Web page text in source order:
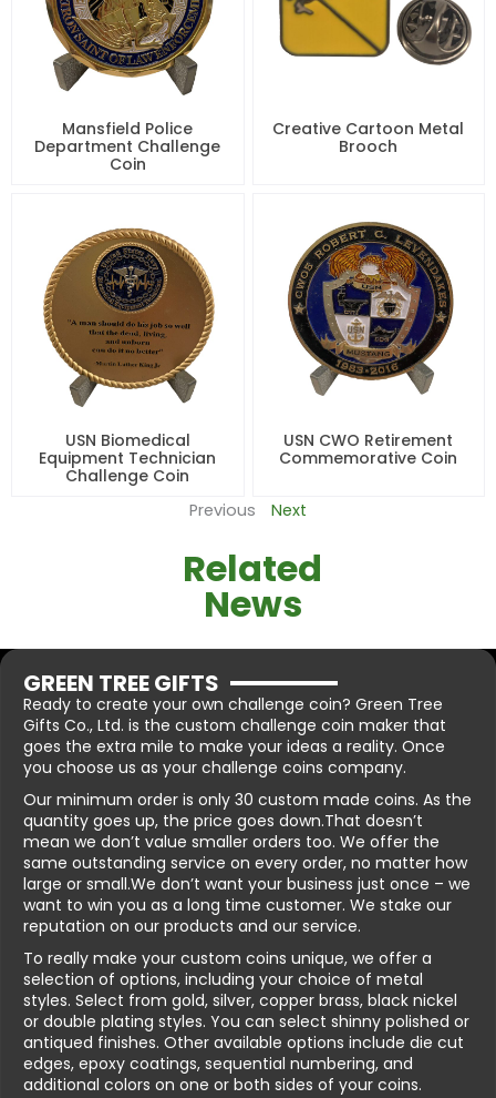
Mansfield Police
Department Challenge
Coin
Creative Cartoon Metal
Brooch
USN Biomedical
Equipment Technician
Challenge Coin
USN CWO Retirement
Commemorative Coin
Previous Next
Related
News
GREEN TREE GIFTS
Ready to create your own challenge coin? Green Tree
Gifts Co., Ltd. is the custom challenge coin maker that
goes the extra mile to make your ideas a reality. Once
you choose us as your challenge coins company.
Our minimum order is only 30 custom made coins. As the
quantity goes up, the price goes down.That doesn’t
mean we don’t value smaller orders too. We offer the
same outstanding service on every order, no matter how
large or small.We don’t want your business just once – we
want to win you as a long time customer. We stake our
reputation on our products and our service.
To really make your custom coins unique, we offer a
selection of options, including your choice of metal
styles. Select from gold, silver, copper brass, black nickel
or double plating styles. You can select shinny polished or
antiqued finishes. Other available options include die cut
edges, epoxy coatings, sequential numbering, and
additional colors on one or both sides of your coins.